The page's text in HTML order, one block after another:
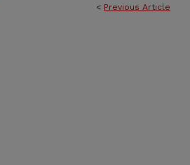
< Previous Article